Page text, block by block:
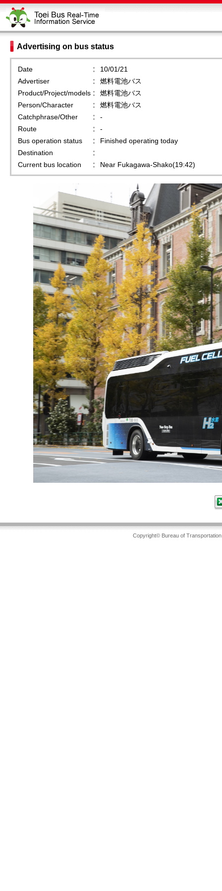
Advertising on bus status
Date
10/01/21
Advertiser
燃料電池バス
Product/Project/models
燃料電池バス
Person/Character
燃料電池バス
Catchphrase/Other
-
Route
-
Bus operation status
Finished operating today
Destination
Current bus location
Near Fukagawa-Shako(19:42)
Copyright© Bureau of